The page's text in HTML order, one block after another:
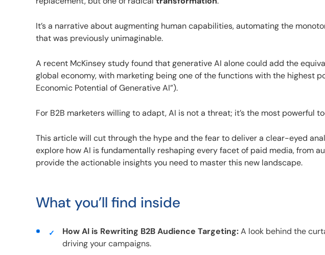
It’s a narrative about augmenting human capabilities, automating the
that was previously unimaginable.
A recent McKinsey study found that generative AI alone could add the
global economy, with marketing being one of the functions with the highest
Economic Potential of Generative AI”).
For B2B marketers willing to adapt, AI is not a threat; it’s the most powerful
This article will cut through the hype and the fear to deliver a clear-eyed
explore how AI is fundamentally reshaping every facet of paid media, from
provide the actionable insights you need to master this new landscape.
What you’ll find inside
How AI is Rewriting B2B Audience Targeting:A look behind the
driving your campaigns.